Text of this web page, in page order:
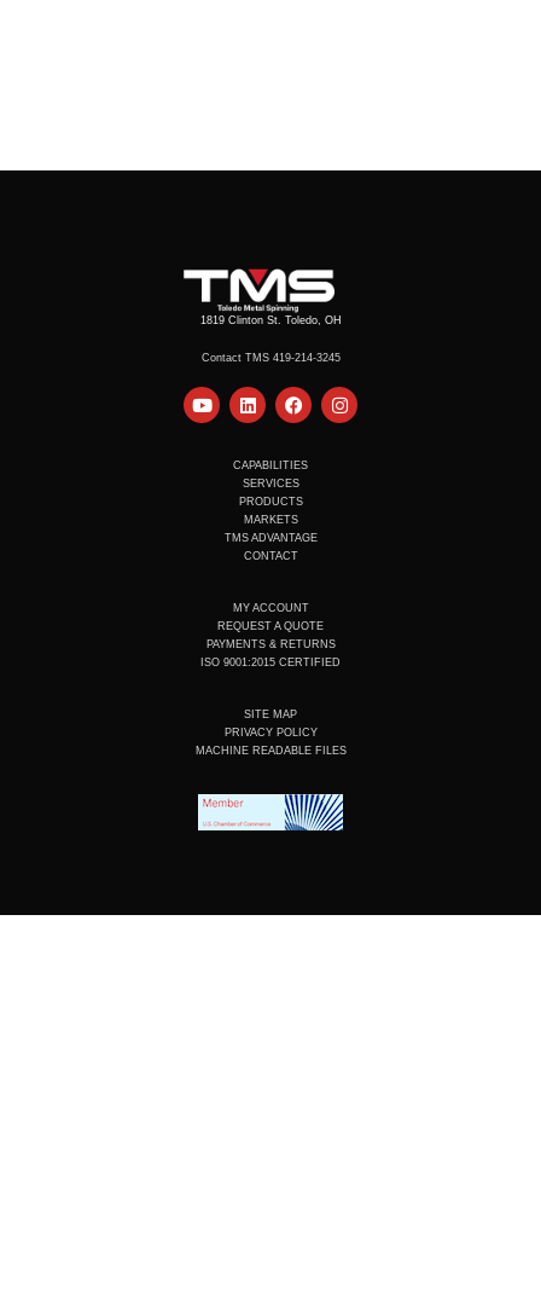
1819 Clinton St. Toledo, OH
Contact TMS 419-214-3245
Y
o
L
i
e
d
i
n
F
a
b
o
o
k
I
n
CAPABILITIES
SERVICES
PRODUCTS
MARKETS
TMS ADVANTAGE
CONTACT
MY ACCOUNT
REQUEST A QUOTE
PAYMENTS & RETURNS
ISO 9001:2015 CERTIFIED
SITE MAP
PRIVACY POLICY
MACHINE READABLE FILES